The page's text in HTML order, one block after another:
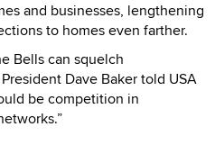
and businesses, lengthening
to homes even farther.
Bells can squelch
Dave Baker told USA
be competition in